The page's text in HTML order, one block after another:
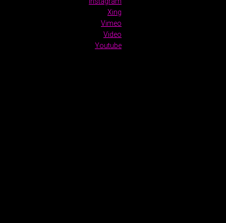
Xing
Vimeo
Video
Youtube